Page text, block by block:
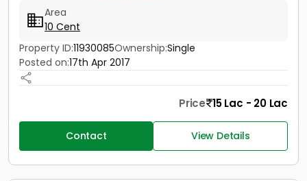
Area
10 Cent
Property ID:11930085Ownership:Single
Posted on:17th Apr 2017
Price 15 Lac - 20 Lac
Contact View Details